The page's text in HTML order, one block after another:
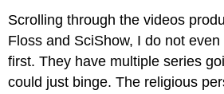
Scrolling through the videos
Floss and SciShow, I do not
first. They have multiple series
could just binge. The religious